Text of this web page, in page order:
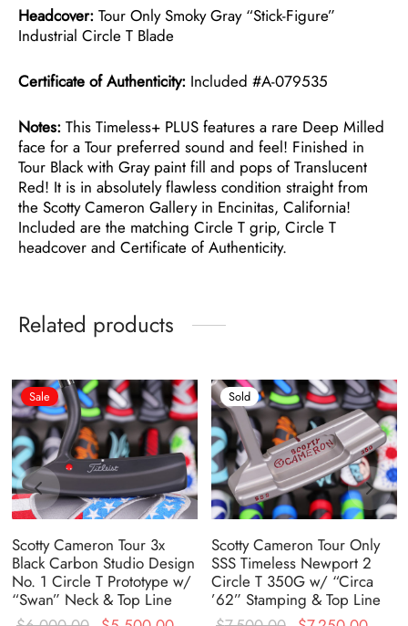
Headcover: Tour Only Smoky Gray “Stick-Figure”
Industrial Circle T Blade
Certificate of Authenticity: Included #A-079535
Notes: This Timeless+ PLUS features a rare Deep Milled
face for a Tour preferred sound and feel! Finished in
Tour Black with Gray paint fill and pops of Translucent
Red! It is in absolutely flawless condition straight from
the Scotty Cameron Gallery in Encinitas, California!
Included are the matching Circle T grip, Circle T
headcover and Certificate of Authenticity.
Related products
Sale
Scotty Cameron Tour 3x
Black Carbon Studio Design
No. 1 Circle T Prototype w/
“Swan” Neck & Top Line
Sold
Scotty Cameron Tour Only
SSS Timeless Newport 2
Circle T 350G w/ “Circa
’62” Stamping & Top Line